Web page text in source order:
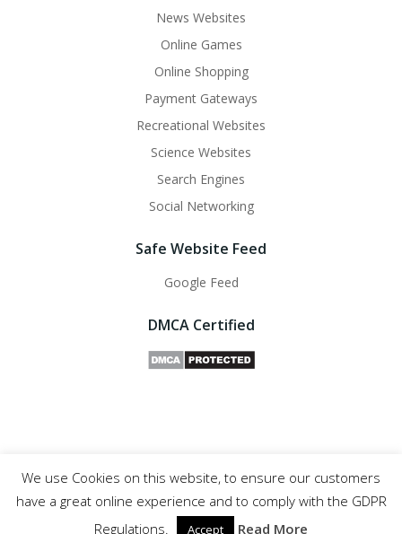
News Websites
Online Games
Online Shopping
Payment Gateways
Recreational Websites
Science Websites
Search Engines
Social Networking
Safe Website Feed
Google Feed
DMCA Certified
Safe Websites - 2011- 2025
We use Cookies on this website, to ensure our customers
have a great online experience and to comply with the GDPR
Regulations.
Accept Read More